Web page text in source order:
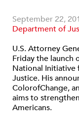
September 22,
Department of
U.S. Attorney
Friday the launch
National Initiative
Justice. His
ColorofChange,
aims to
Americans.